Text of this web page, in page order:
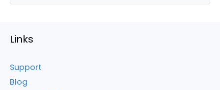
Links
Support
Blog